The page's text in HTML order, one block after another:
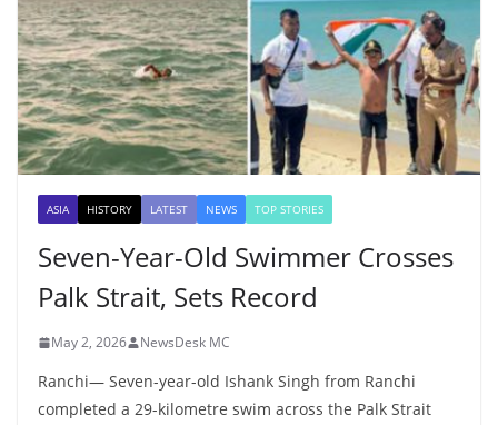
ASIA HISTORY LATEST NEWS TOP STORIES
Seven-Year-Old Swimmer Crosses
Palk Strait, Sets Record
May 2, 2026 NewsDesk MC
Ranchi— Seven-year-old Ishank Singh from Ranchi
completed a 29-kilometre swim across the Palk Strait